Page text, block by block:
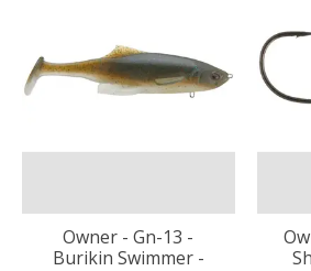
Owner - Gn-13 -
Burikin Swimmer -